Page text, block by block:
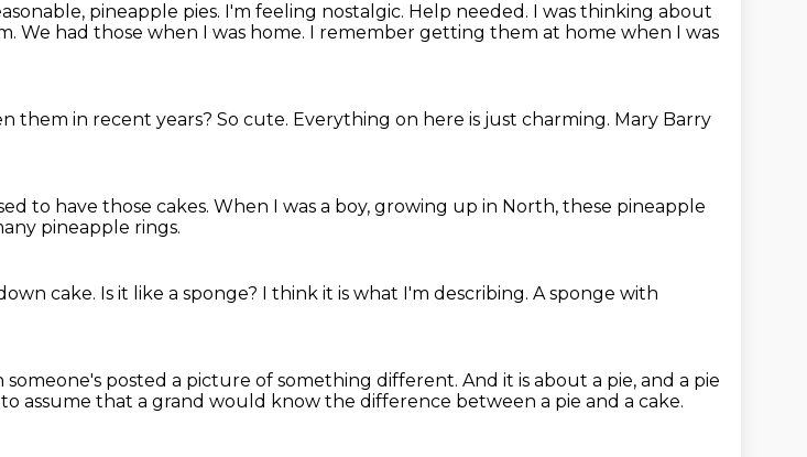
pineapple pies. I'm feeling nostalgic. Help needed. I was thinking about
We had those when I was home. I remember getting them at home when I was
them in recent years? So cute. Everything on here is just charming. Mary Barry
to have those cakes. When I was a boy, growing up in North, these pineapple
pineapple rings.
cake. Is it like a sponge? I think it is what I'm describing. A sponge with
someone's posted a picture of something different. And it is about a pie, and a pie
assume that a grand would know the difference between a pie and a cake.